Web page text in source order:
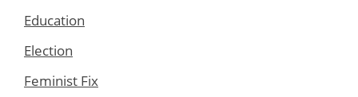
Education
Election
Feminist Fix